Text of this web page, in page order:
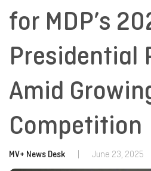
for MDP’s
Presidential
Amid
Competition
MV+ News Desk June 23, 2025